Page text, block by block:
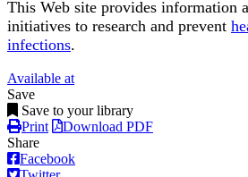
This Web site provides information
initiatives to research and prevent
infections.
Available at
Save
Save to your library
Print
Download PDF
Share
Facebook